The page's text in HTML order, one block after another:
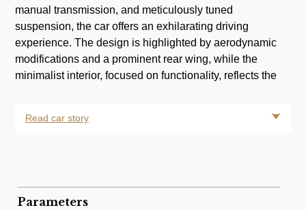
manual transmission, and meticulously tuned
suspension, the car offers an exhilarating driving
experience. The design is highlighted by aerodynamic
modifications and a prominent rear wing, while the
minimalist interior, focused on functionality, reflects the
Read car story
Parameters